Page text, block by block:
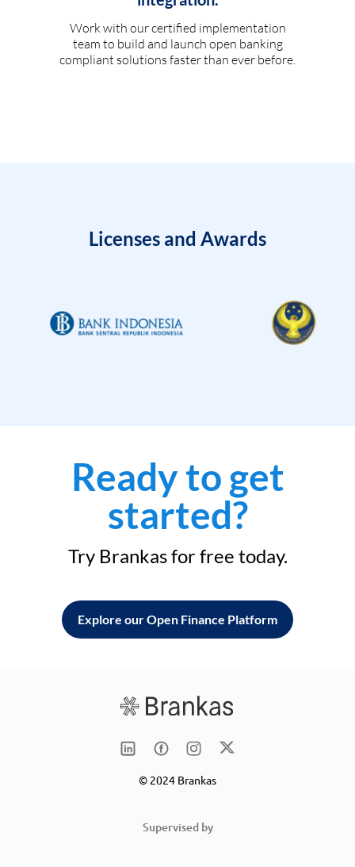
Work with our certified implementation
team to build and launch open banking
compliant solutions faster than ever before.
Licenses and Awards
Ready to get
started?
Try Brankas for free today.
Explore our Open Finance Platform
© 2024 Brankas
Supervised by